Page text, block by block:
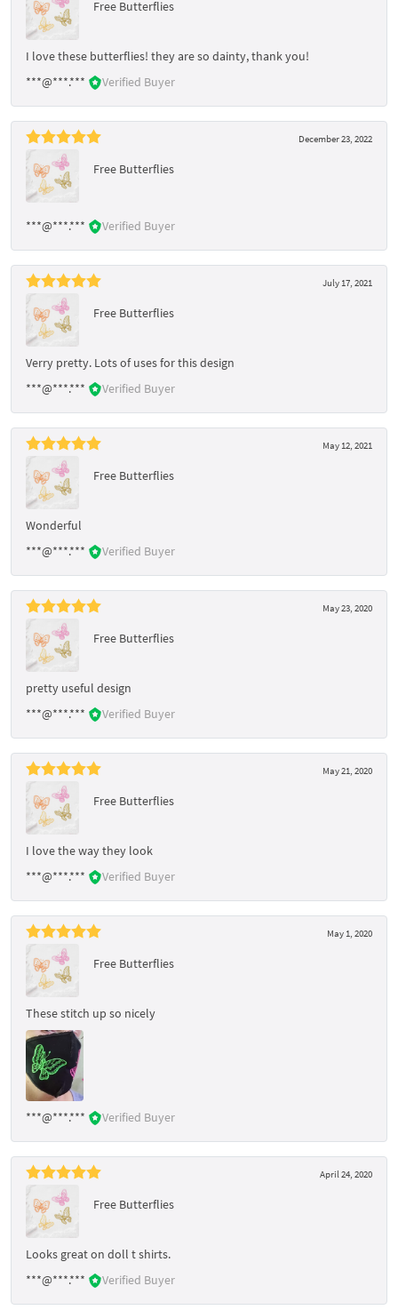
Free Butterflies
I love these butterflies! they are so dainty, thank you!
***@***.***
Verified Buyer
December 23, 2022
Free Butterflies
***@***.*** Verified Buyer
July 17, 2021
Free Butterflies
Verry pretty. Lots of uses for this design
***@***.***
Verified Buyer
May 12, 2021
Free Butterflies
Wonderful
***@***.***
Verified Buyer
May 23, 2020
Free Butterflies
pretty useful design
***@***.***
Verified Buyer
May 21, 2020
Free Butterflies
I love the way they look
***@***.***
Verified Buyer
May 1, 2020
Free Butterflies
These stitch up so nicely
***@***.*** Verified Buyer
April 24, 2020
Free Butterflies
Looks great on doll t shirts.
***@***.***
Verified Buyer